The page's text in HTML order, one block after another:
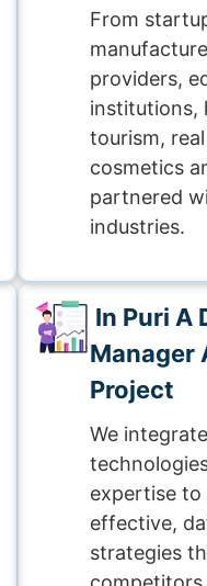
From
providers,
institutions,
tourism,
cosmetics
partnered
industries.
In Puri A
Manager
Project
We
expertise to
effective,
strategies